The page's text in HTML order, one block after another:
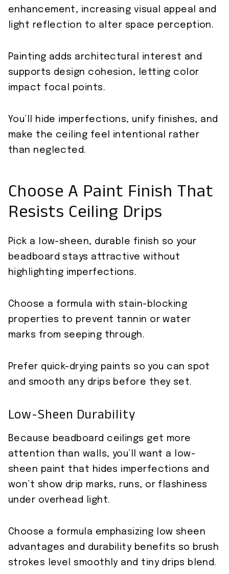
enhancement, increasing visual appeal and
light reflection to alter space perception.
Painting adds architectural interest and
supports design cohesion, letting color
impact focal points.
You’ll hide imperfections, unify finishes, and
make the ceiling feel intentional rather
than neglected.
Choose A Paint Finish That
Resists Ceiling Drips
Pick a low-sheen, durable finish so your
beadboard stays attractive without
highlighting imperfections.
Choose a formula with stain-blocking
properties to prevent tannin or water
marks from seeping through.
Prefer quick-drying paints so you can spot
and smooth any drips before they set.
Low-Sheen Durability
Because beadboard ceilings get more
attention than walls, you’ll want a low-
sheen paint that hides imperfections and
won’t show drip marks, runs, or flashiness
under overhead light.
Choose a formula emphasizing low sheen
advantages and durability benefits so brush
strokes level smoothly and tiny drips blend.